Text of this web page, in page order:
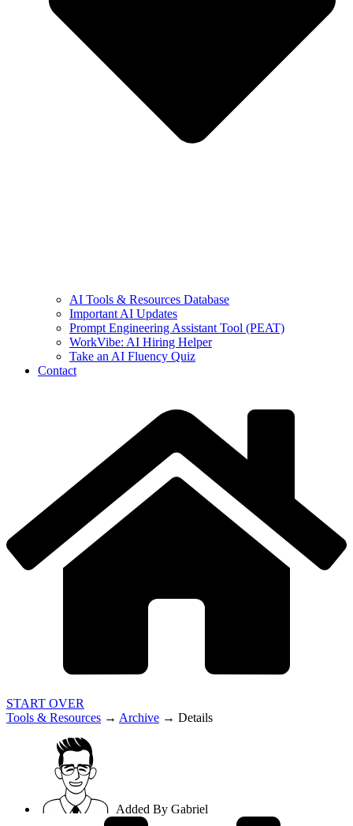
AI Tools & Resources Database
Important AI Updates
Prompt Engineering Assistant Tool (PEAT)
WorkVibe: AI Hiring Helper
Take an AI Fluency Quiz
Contact
START OVER
Tools & Resources → Archive → Details
Added By Gabriel